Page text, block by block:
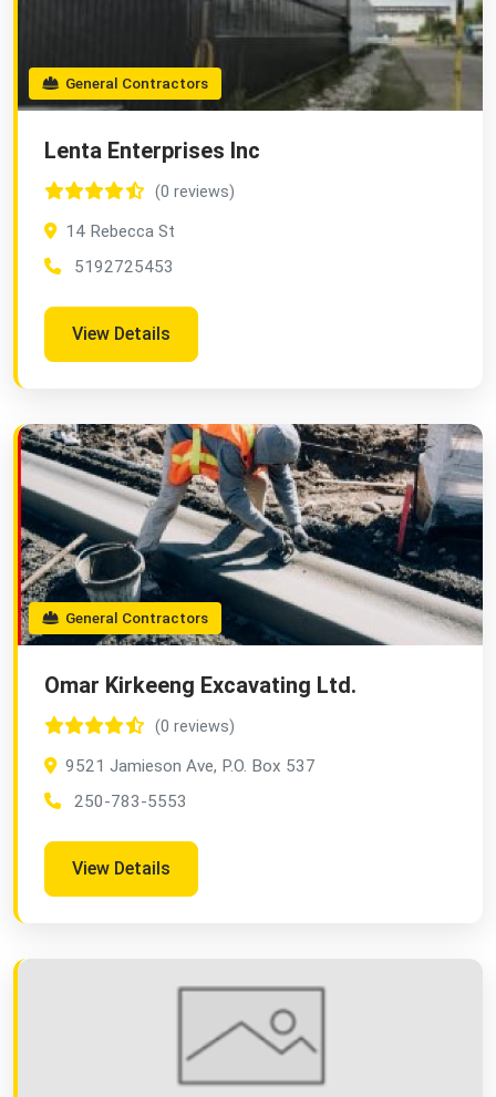
General Contractors
Lenta Enterprises Inc
(0 reviews)
14 Rebecca St
5192725453
View Details
General Contractors
Omar Kirkeeng Excavating Ltd.
(0 reviews)
9521 Jamieson Ave, P.O. Box 537
250-783-5553
View Details